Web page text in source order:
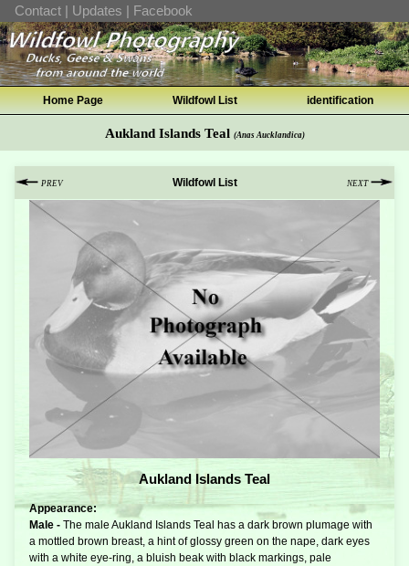
Contact | Updates | Facebook
Home Page Wildfowl List identification
Aukland Islands Teal (Anas Aucklandica)
PREV Wildfowl List NEXT
Aukland Islands Teal
Appearance:
Male - The male Aukland Islands Teal has a dark brown plumage with
a mottled brown breast, a hint of glossy green on the nape, dark eyes
with a white eye-ring, a bluish beak with black markings, pale